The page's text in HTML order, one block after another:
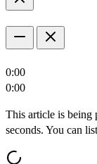
0:00
0:00
This article is being
seconds. You can